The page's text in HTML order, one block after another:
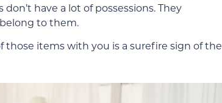
have a lot of possessions. They
to them.
those items with you is a surefire sign of the